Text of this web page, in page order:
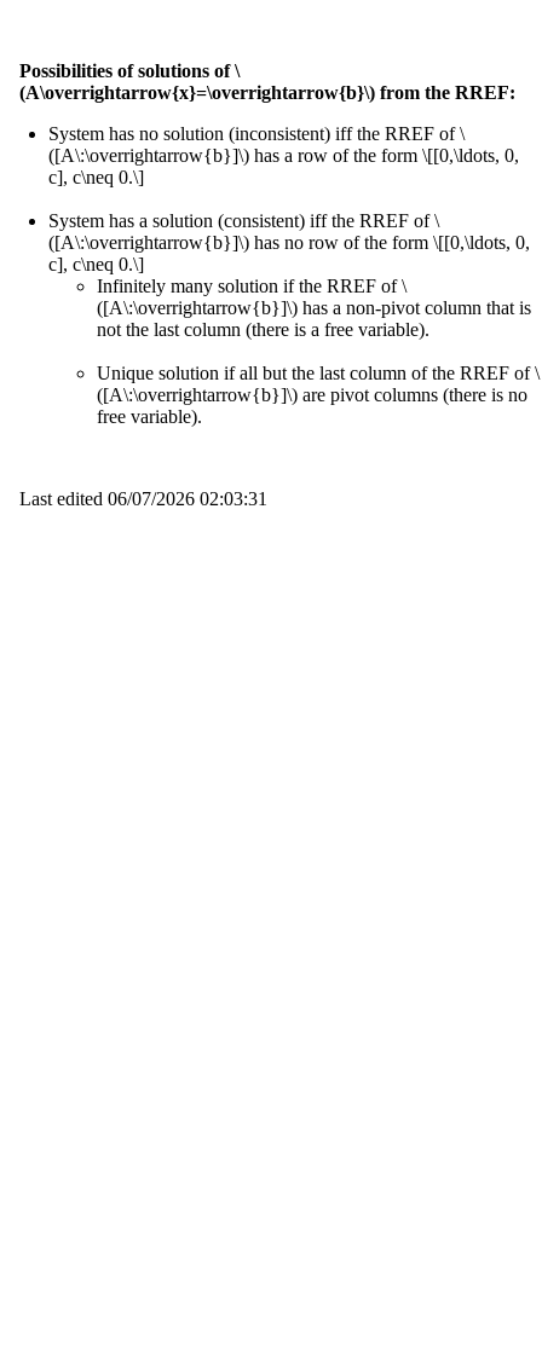
Possibilities of solutions of \
(A\overrightarrow{x}=\overrightarrow{b}\) from the RREF:
System has no solution (inconsistent) iff the RREF of \
([A\:\overrightarrow{b}]\) has a row of the form \[[0,\ldots, 0,
c], c\neq 0.\]
System has a solution (consistent) iff the RREF of \
([A\:\overrightarrow{b}]\) has no row of the form \[[0,\ldots, 0,
c], c\neq 0.\]
Infinitely many solution if the RREF of \
([A\:\overrightarrow{b}]\) has a non-pivot column that is
not the last column (there is a free variable).
Unique solution if all but the last column of the RREF of \
([A\:\overrightarrow{b}]\) are pivot columns (there is no
free variable).
Last edited 06/07/2026 02:03:31